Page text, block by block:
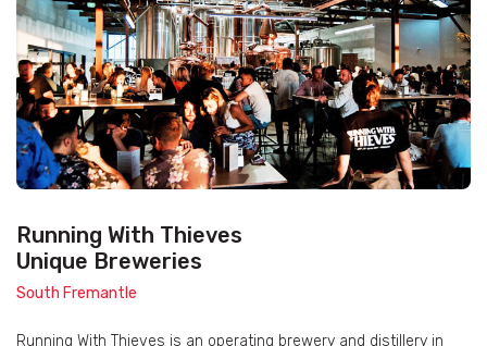
Running With Thieves
Unique Breweries
South Fremantle
Running With Thieves is an operating brewery and distillery in